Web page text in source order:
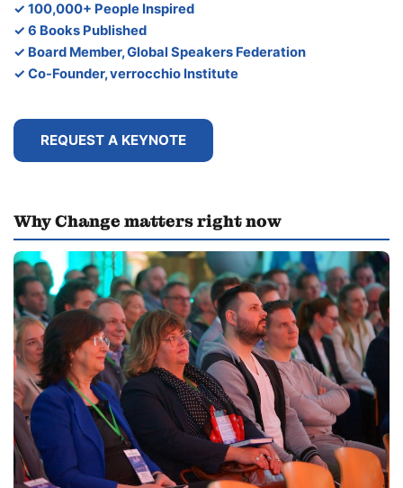
✓ 100,000+ People Inspired
✓ 6 Books Published
✓ Board Member, Global Speakers Federation
✓ Co-Founder, verrocchio Institute
REQUEST A KEYNOTE
Why Change matters right now